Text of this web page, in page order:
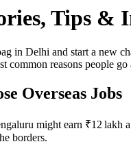
Tips &
in Delhi and start a new
reasons people
Overseas Jobs
might earn ₹12
borders.